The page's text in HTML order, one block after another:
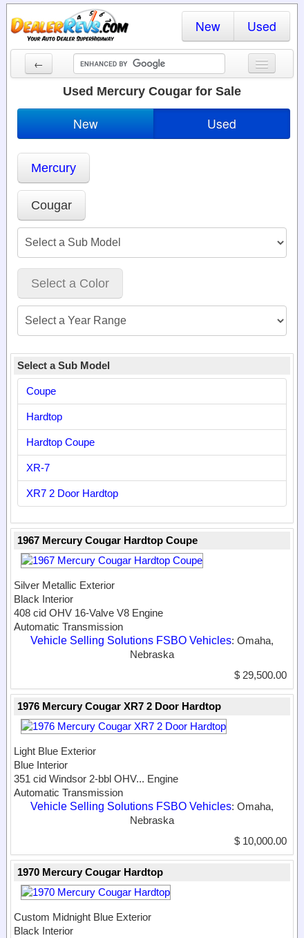
New Used
←
New Cars
Cars By State
Dealer Login
Search
Used Mercury Cougar for Sale
New Used
Mercury
Cougar
Select a Color
Select a Sub Model
Coupe
Hardtop
Hardtop Coupe
XR-7
XR7 2 Door Hardtop
1967 Mercury Cougar Hardtop Coupe
Silver Metallic Exterior
Black Interior
408 cid OHV 16-Valve V8 Engine
Automatic Transmission
Vehicle Selling Solutions FSBO Vehicles: Omaha,
Nebraska
$ 29,500.00
1976 Mercury Cougar XR7 2 Door Hardtop
Light Blue Exterior
Blue Interior
351 cid Windsor 2-bbl OHV... Engine
Automatic Transmission
Vehicle Selling Solutions FSBO Vehicles: Omaha,
Nebraska
$ 10,000.00
1970 Mercury Cougar Hardtop
Custom Midnight Blue Exterior
Black Interior